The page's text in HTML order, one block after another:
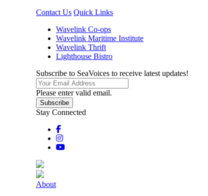
Contact Us Quick Links
Wavelink Co-ops
Wavelink Maritime Institute
Wavelink Thrift
Lighthouse Bistro
Subscribe to SeaVoices to receive latest updates!
Please enter valid email.
Subscribe
Stay Connected
About